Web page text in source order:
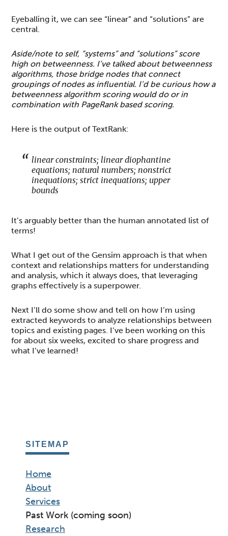
Eyeballing it, we can see “linear” and “solutions” are
central.
Aside/note to self, “systems” and “solutions” score
high on betweenness. I’ve talked about betweenness
algorithms, those bridge nodes that connect
groupings of nodes as influential. I’d be curious how a
betweenness algorithm scoring would do or in
combination with PageRank based scoring.
Here is the output of TextRank:
linear constraints; linear diophantine
equations; natural numbers; nonstrict
inequations; strict inequations; upper
bounds
It’s arguably better than the human annotated list of
terms!
What I get out of the Gensim approach is that when
context and relationships matters for understanding
and analysis, which it always does, that leveraging
graphs effectively is a superpower.
Next I’ll do some show and tell on how I’m using
extracted keywords to analyze relationships between
topics and existing pages. I’ve been working on this
for about six weeks, excited to share progress and
what I’ve learned!
SITEMAP
Home
About
Services
Past Work (coming soon)
Research